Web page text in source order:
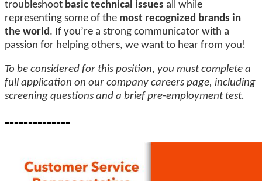
troubleshoot basic technical issues all while
representing some of the most recognized brands in
the world . If you’re a strong communicator with a
passion for helping others, we want to hear from you!
To be considered for this position, you must complete a
full application on our company careers page, including
screening questions and a brief pre-employment test.
--------------